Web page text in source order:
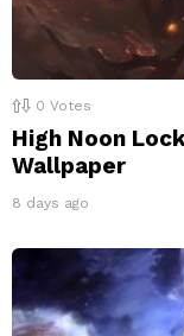
0 Votes
High Noon
Wallpaper
8 days ago